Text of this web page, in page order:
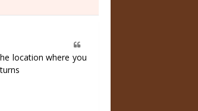
location where you